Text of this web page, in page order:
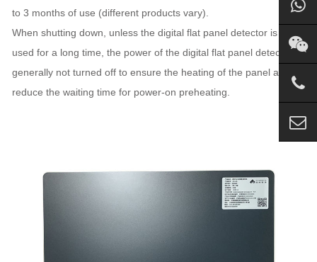
to 3 months of use (different products vary).
When shutting down, unless the digital flat panel detector is not
used for a long time, the power of the digital flat panel detector is
generally not turned off to ensure the heating of the panel and
reduce the waiting time for power-on preheating.